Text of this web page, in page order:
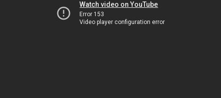
Watch video on YouTube
Error 153
Video player configuration error